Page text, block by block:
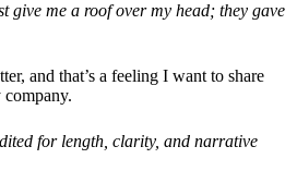
give me a roof over my head; they gave
and that’s a feeling I want to share
for length, clarity, and narrative